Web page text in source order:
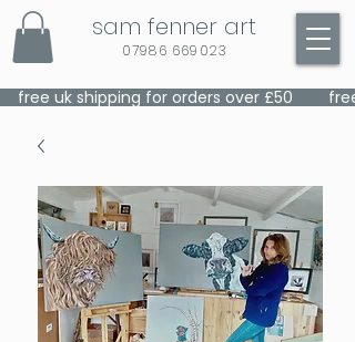
sam fenner art
07986 669023
    free uk shipping for orders over £50